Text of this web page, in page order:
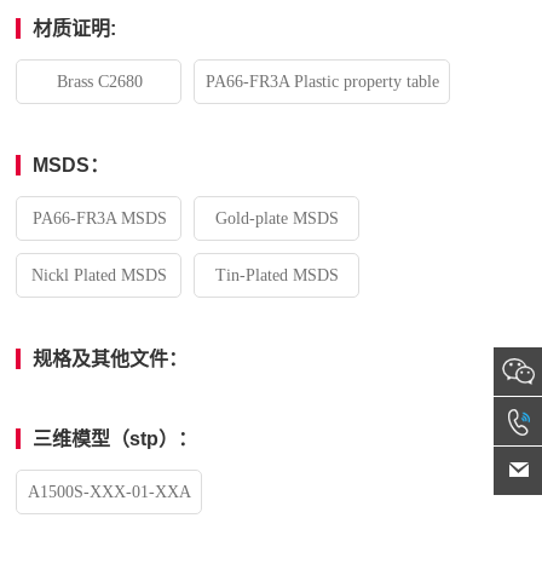
材质证明:
Brass C2680 PA66-FR3A Plastic property table
MSDS：
PA66-FR3A MSDS Gold-plate MSDS
Nickl Plated MSDS Tin-Plated MSDS
规格及其他文件：
三维模型（stp）：
A1500S-XXX-01-XXA